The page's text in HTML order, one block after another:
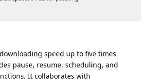
speed up to five times
pause, resume, scheduling, and
It collaborates with